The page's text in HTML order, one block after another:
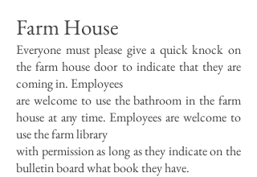
Farm House
Everyone must please give a quick knock on
the farm house door to indicate that they are
coming in. Employees
are welcome to use the bathroom in the farm
house at any time. Employees are welcome to
use the farm library
with permission as long as they indicate on the
bulletin board what book they have.